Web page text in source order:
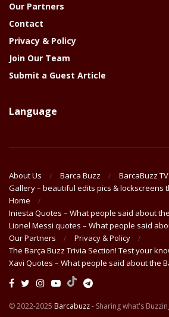
Our Partners
Contact
Privacy & Policy
Join Our Team
Submit a Guest Article
Language
About Us Barca Buzz
BarcaBuzz
Gallery – beautiful edits pics & lockscreens
Home
Iniesta Quotes – What people said about
Lionel Messi quotes – What people said
Our Partners
Privacy & Policy
The Barça Buzz Trivia Section! Test your
Xavi Quotes – What people said about the
© 2022-2025 Barcabuzz- Sharing what's